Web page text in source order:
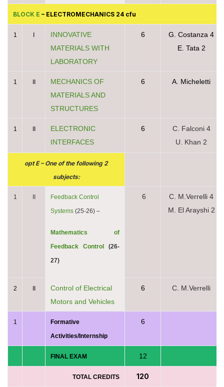
BLOCK E – ELECTROMECHANICS 24 cfu
1
INNOVATIVE
MATERIALS WITH
LABORATORY
6
G. Costanza 4
E. Tata 2
1
MECHANICS OF
MATERIALS AND
STRUCTURES
6 A. Micheletti
1
ELECTRONIC
INTERFACES
6
C. Falconi 4
U. Khan 2
opt E – One of the following 2
subjects:
1
Feedback Control
Systems (25-26) –
Mathematics of
Feedback Control
(26-
27)
6
C. M.Verrelli 4
M. El Arayshi 2
2
Control of Electrical
Motors and Vehicles
6 C. M.Verrelli
1
Formative
Activities/Internship
6
FINAL EXAM 12
TOTAL CREDITS 120